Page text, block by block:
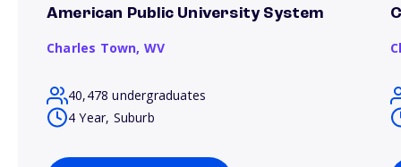
American Public University System
Charles Town, WV
40,478 undergraduates
4 Year, Suburb